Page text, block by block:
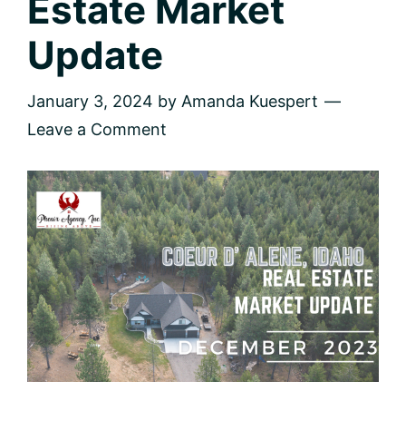
Estate
Estate Market
Update
January 3, 2024 by Amanda Kuespert
Leave a Comment